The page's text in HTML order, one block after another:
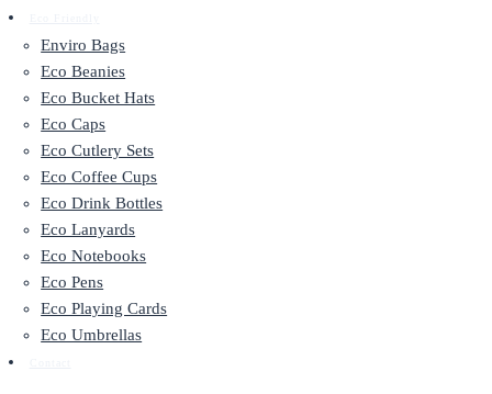
Enviro Bags
Eco Beanies
Eco Bucket Hats
Eco Caps
Eco Cutlery Sets
Eco Coffee Cups
Eco Drink Bottles
Eco Lanyards
Eco Notebooks
Eco Pens
Eco Playing Cards
Eco Umbrellas